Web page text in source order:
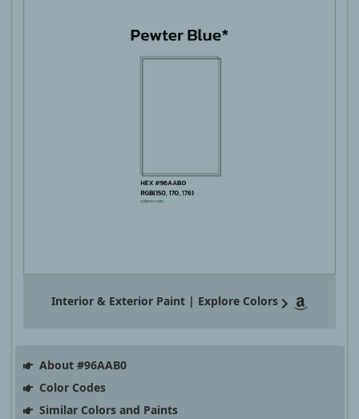
Interior & Exterior Paint | Explore Colors
About #96AAB0
Color Codes
Similar Colors and Paints